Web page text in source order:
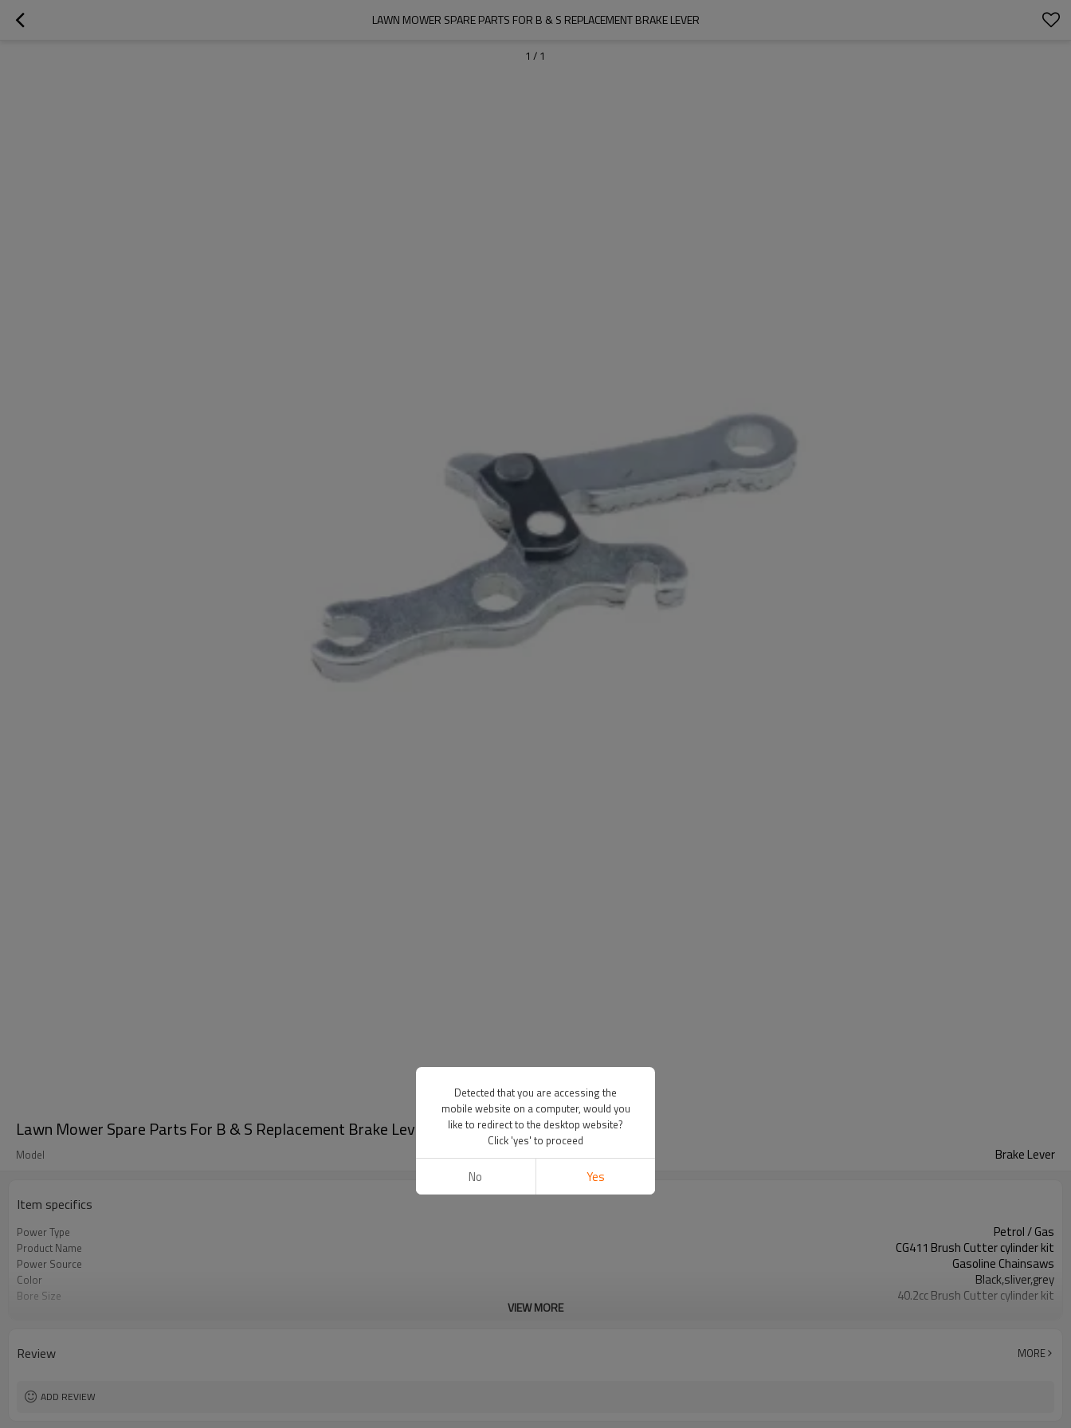
LAWN MOWER SPARE PARTS FOR B & S REPLACEMENT BRAKE LEVER
1 / 1
Lawn Mower Spare Parts For B & S Replacement Brake Lever
Model Brake Lever
Item specifics
Power Type Petrol / Gas
Product Name CG411 Brush Cutter cylinder kit
Power Source Gasoline Chainsaws
Color Black,sliver,grey
Bore Size 40.2cc Brush Cutter cylinder kit
VIEW MORE
Review MORE
ADD REVIEW
Detected that you are accessing the
mobile website on a computer, would you
like to redirect to the desktop website?
Click 'yes' to proceed
No Yes